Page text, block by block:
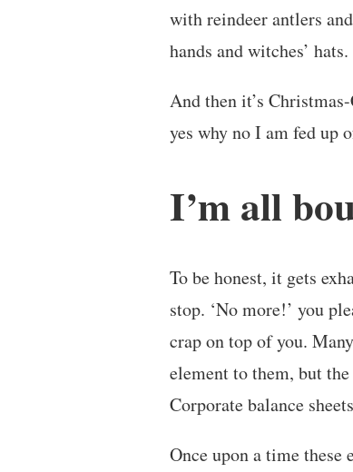
with reindeer antlers
hands and witches’ hats.
And then it’s
yes why no I am fed up
I’m all
To be honest, it gets
stop. ‘No more!’ you
crap on top of you.
element to them, but
Corporate balance
Once upon a time these